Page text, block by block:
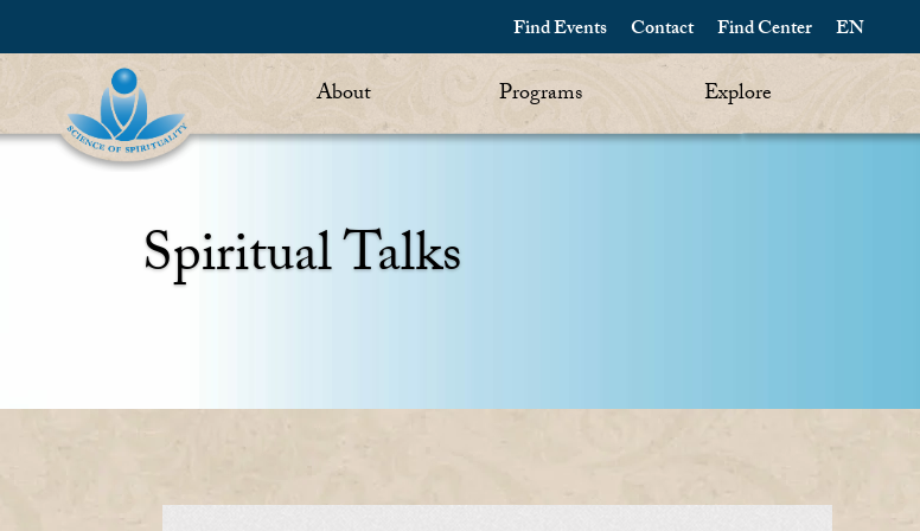
EN
Find Center
Contact
Find Events
About Programs Explore
Spiritual Talks